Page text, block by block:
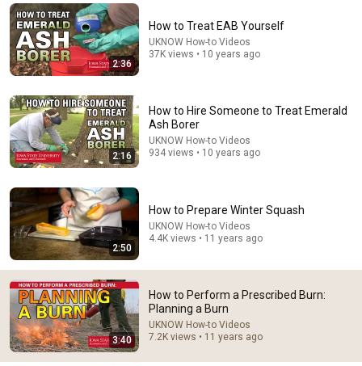
Comment...
How to Perform a Prescribed Burn: Elements of a
Burn Plan Part 1
UKNOW How-to Videos • 3.5K views
2:36
How to Treat EAB Yourself
UKNOW How-to Videos
37K views • 10 years ago
2:16
How to Hire Someone to Treat Emerald
Ash Borer
UKNOW How-to Videos
934 views • 10 years ago
2:50
How to Prepare Winter Squash
UKNOW How-to Videos
4.4K views • 11 years ago
3:40
How to Perform a Prescribed Burn:
Planning a Burn
UKNOW How-to Videos
7.2K views • 11 years ago